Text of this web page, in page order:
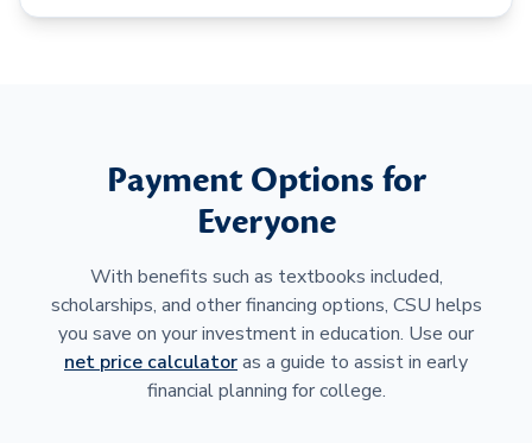
Payment Options for
Everyone
With benefits such as textbooks included,
scholarships, and other financing options, CSU helps
you save on your investment in education. Use our
net price calculatoras a guide to assist in early
financial planning for college.